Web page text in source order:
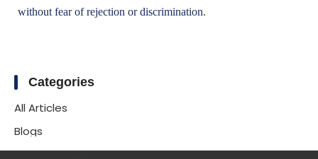
without fear of rejection or discrimination.
Categories
All Articles
Blogs